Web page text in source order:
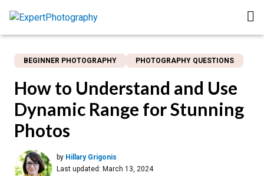
BEGINNER PHOTOGRAPHY PHOTOGRAPHY QUESTIONS
How to Understand and Use
Dynamic Range for Stunning
Photos
by Hillary Grigonis
Last updated: March 13, 2024